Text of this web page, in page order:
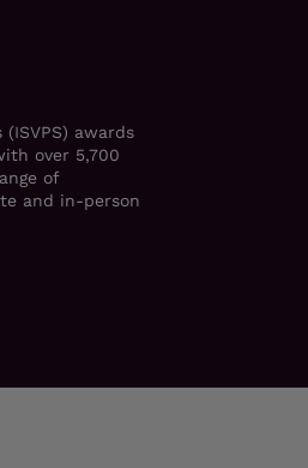
awards
over 5,700
of
and in-person